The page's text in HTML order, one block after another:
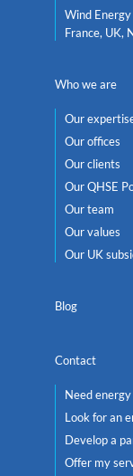
Wind
France, UK,
Who we are
Our
Our offices
Our clients
Our QHSE
Our team
Our values
Our UK
Blog
Contact
Need
Look for an
Develop a
Offer my